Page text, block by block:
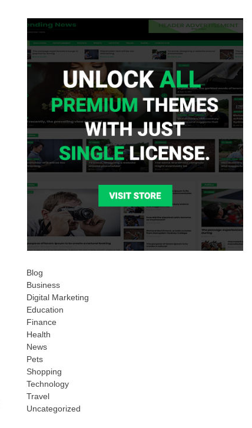
Blog
Business
Digital Marketing
Education
Finance
Health
News
Pets
Shopping
Technology
Travel
Uncategorized